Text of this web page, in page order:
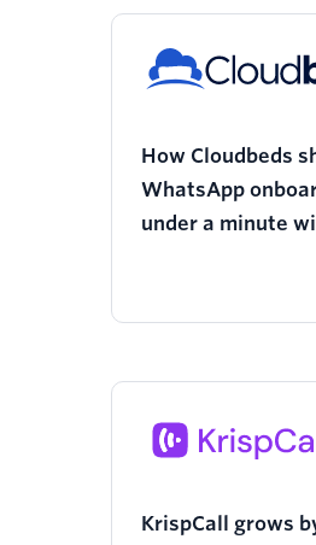
How Cloudbeds
WhatsApp
under a minute
KrispCall grows